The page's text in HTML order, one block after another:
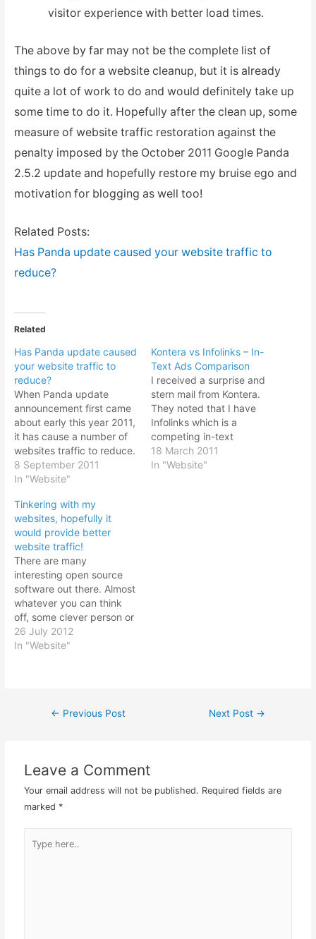
visitor experience with better load times.
The above by far may not be the complete list of
things to do for a website cleanup, but it is already
quite a lot of work to do and would definitely take up
some time to do it. Hopefully after the clean up, some
measure of website traffic restoration against the
penalty imposed by the October 2011 Google Panda
2.5.2 update and hopefully restore my bruise ego and
motivation for blogging as well too!
Related Posts:
Has Panda update caused your website traffic to
reduce?
Related
Has Panda update caused
your website traffic to
reduce?
When Panda update
announcement first came
about early this year 2011,
it has cause a number of
websites traffic to reduce.
The update was meant to
weed out questionable
spewing out useless fluff
in the internet as well as
weed out web spammers.
However the algorithm…
8 September 2011
In "Website"
Kontera vs Infolinks – In-
Text Ads Comparison
I received a surprise and
stern mail from Kontera.
They noted that I have
Infolinks which is a
competing in-text
advertising company. It
seems according to their
18 March 2011
In "Website"
Tinkering with my
websites, hopefully it
would provide better
website traffic!
There are many
interesting open source
software out there. Almost
whatever you can think
off, some clever person or
persons with lots of spare
time and altruistic nature
26 July 2012
In "Website"
Post
← Previous Post Next Post →
Leave a Comment
Your email address will not be published. Required fields are
marked *
here..